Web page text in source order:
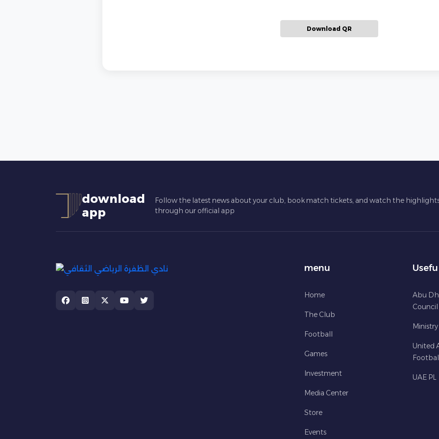
Download QR
download
app
Follow the latest news about your club, book match tickets, and watch the
through our official app
menu
Home
The Club
Football
Games
Investment
Media Center
Store
Events
Abu
Council
United
UAE PL